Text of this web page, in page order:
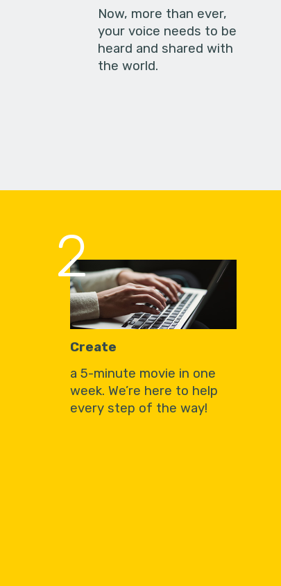
Now, more than ever,
your voice needs to be
heard and shared with
the world.
2
Create
a 5-minute movie in one
week. We’re here to help
every step of the way!